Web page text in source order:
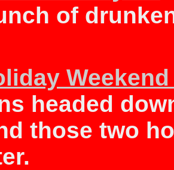
of
headed
those two